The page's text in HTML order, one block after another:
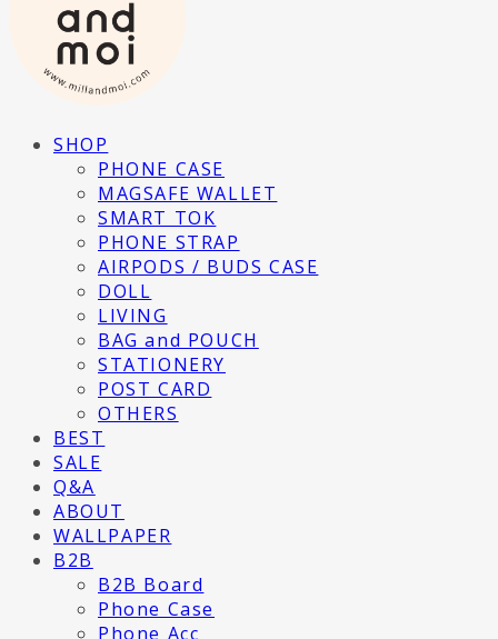
SHOP
PHONE CASE
MAGSAFE WALLET
SMART TOK
PHONE STRAP
AIRPODS / BUDS CASE
DOLL
LIVING
BAG and POUCH
STATIONERY
POST CARD
OTHERS
BEST
SALE
Q&A
ABOUT
WALLPAPER
B2B
B2B Board
Phone Case
Phone Acc